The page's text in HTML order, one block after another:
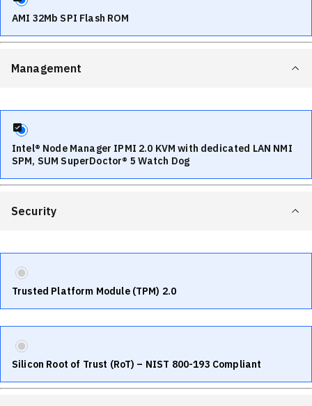
AMI 32Mb SPI Flash ROM
Management
Intel® Node Manager IPMI 2.0 KVM with dedicated LAN NMI
SPM, SUM SuperDoctor® 5 Watch Dog
Security
Trusted Platform Module (TPM) 2.0
Silicon Root of Trust (RoT) – NIST 800-193 Compliant